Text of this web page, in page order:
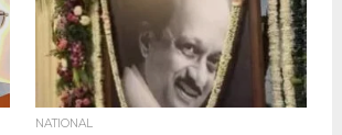
NATIONAL